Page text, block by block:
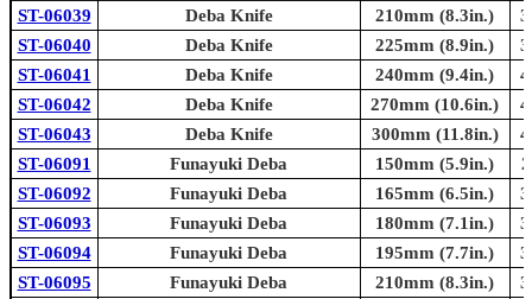
ST-06039
Deba Knife 210mm (8.3in.)
ST-06040
Deba Knife 225mm (8.9in.)
ST-06041
Deba Knife 240mm (9.4in.)
ST-06042
Deba Knife 270mm (10.6in.)
ST-06043
Deba Knife 300mm (11.8in.)
ST-06091
Funayuki Deba 150mm (5.9in.)
ST-06092
Funayuki Deba 165mm (6.5in.)
ST-06093
Funayuki Deba 180mm (7.1in.)
ST-06094
Funayuki Deba 195mm (7.7in.)
ST-06095
Funayuki Deba 210mm (8.3in.)